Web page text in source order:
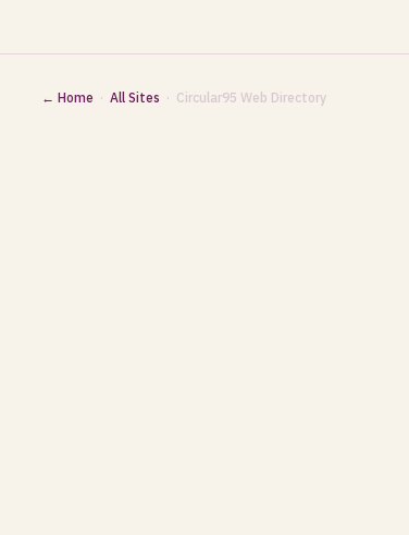
← Home · All Sites · Circular95 Web Directory